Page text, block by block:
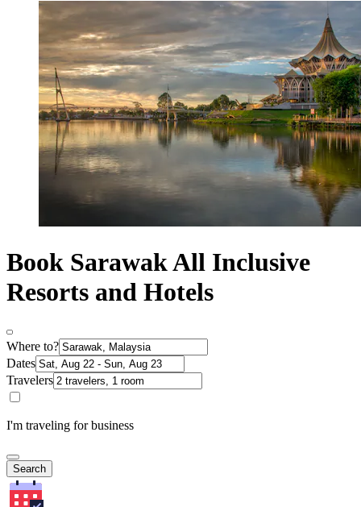
Book Sarawak All Inclusive
Resorts and Hotels
Where to?
Dates
Travelers
I'm traveling for business
Search